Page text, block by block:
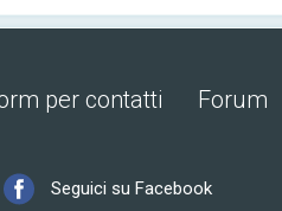
per contatti Forum
Seguici su Facebook